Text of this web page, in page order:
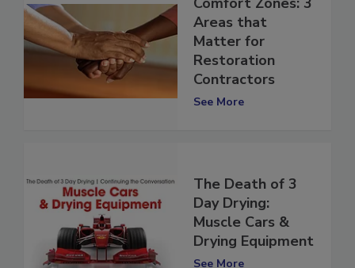
Comfort Zones: 3
Areas that
Matter for
Restoration
Contractors
The Death of 3
Day Drying:
Muscle Cars &
Drying Equipment